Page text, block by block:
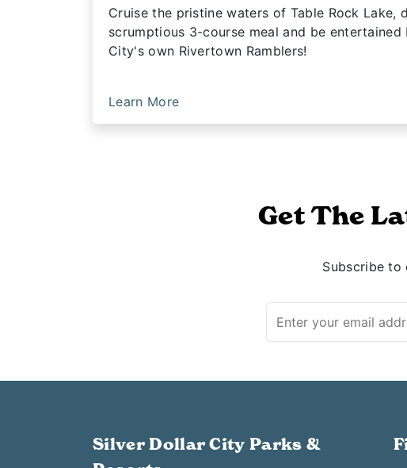
Cruise the pristine waters of Table Rock Lake,
scrumptious 3-course meal and be entertained
City's own Rivertown Ramblers!
Learn More
Get The
Subscribe to
Silver Dollar City Parks &